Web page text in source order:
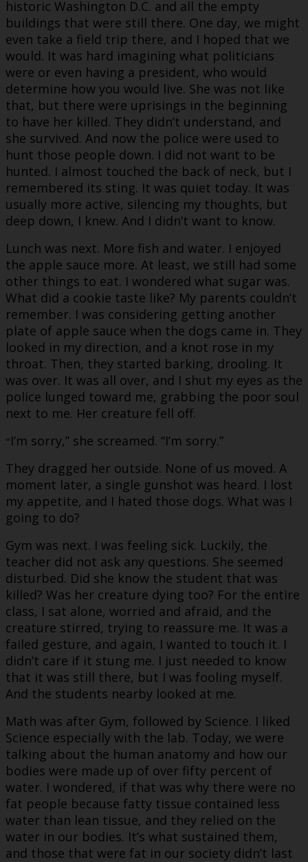
historic Washington D.C. and all the empty
buildings that were still there. One day, we might
even take a field trip there, and I hoped that we
would. It was hard imagining what politicians
were or even having a president, who would
determine how you would live. She was not like
that, but there were uprisings in the beginning
to have her killed. They didn’t understand, and
she survived. And now the police were used to
hunt those people down. I did not want to be
hunted. I almost touched the back of neck, but I
remembered its sting. It was quiet today. It was
usually more active, silencing my thoughts, but
deep down, I knew. And I didn’t want to know.
Lunch was next. More fish and water. I enjoyed
the apple sauce more. At least, we still had some
other things to eat. I wondered what sugar was.
What did a cookie taste like? My parents couldn’t
remember. I was considering getting another
plate of apple sauce when the dogs came in. They
looked in my direction, and a knot rose in my
throat. Then, they started barking, drooling. It
was over. It was all over, and I shut my eyes as the
police lunged toward me, grabbing the poor soul
next to me. Her creature fell off.
“I’m sorry,” she screamed. “I’m sorry.”
They dragged her outside. None of us moved. A
moment later, a single gunshot was heard. I lost
my appetite, and I hated those dogs. What was I
going to do?
Gym was next. I was feeling sick. Luckily, the
teacher did not ask any questions. She seemed
disturbed. Did she know the student that was
killed? Was her creature dying too? For the entire
class, I sat alone, worried and afraid, and the
creature stirred, trying to reassure me. It was a
failed gesture, and again, I wanted to touch it. I
didn’t care if it stung me. I just needed to know
that it was still there, but I was fooling myself.
And the students nearby looked at me.
Math was after Gym, followed by Science. I liked
Science especially with the lab. Today, we were
talking about the human anatomy and how our
bodies were made up of over fifty percent of
water. I wondered, if that was why there were no
fat people because fatty tissue contained less
water than lean tissue, and they relied on the
water in our bodies. It’s what sustained them,
and those that were fat in our society didn’t last